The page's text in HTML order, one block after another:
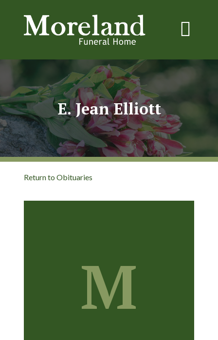
E. Jean Elliott
Return to Obituaries
M